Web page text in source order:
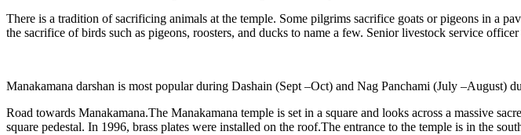
There is a tradition of sacrificing animals at the temple. Some pilgrims sacrifice goats or pigeons in a
the sacrifice of birds such as pigeons, roosters, and ducks to name a few. Senior livestock service
Manakamana darshan is most popular during Dashain (Sept –Oct) and Nag Panchami (July –August)
Road towards Manakamana.The Manakamana temple is set in a square and looks across a massive
square pedestal. In 1996, brass plates were installed on the roof.The entrance to the temple is in the